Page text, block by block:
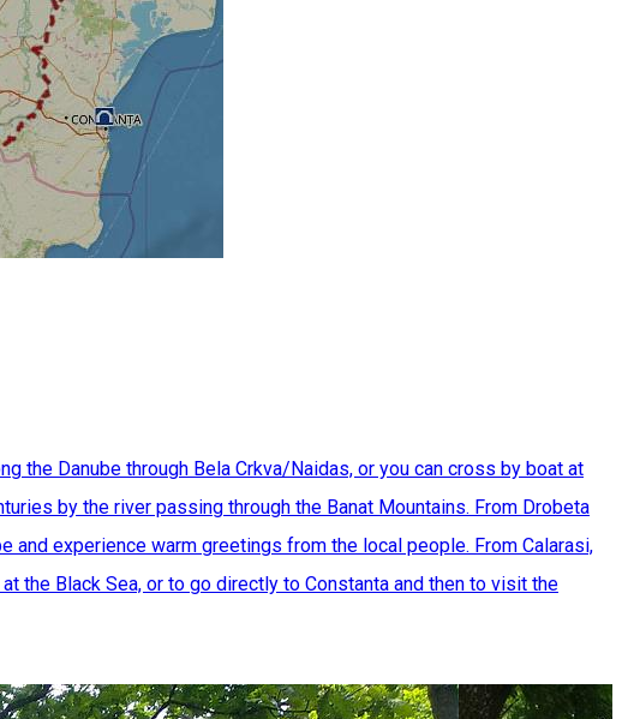
the Danube through Bela Crkva/Naidas, or you can cross by boat at
by the river passing through the Banat Mountains. From Drobeta
and experience warm greetings from the local people. From Calarasi,
the Black Sea, or to go directly to Constanta and then to visit the